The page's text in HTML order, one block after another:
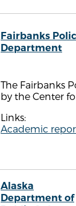
Fairbanks
Department
The Fairbanks
by the Center
Links:
Academic
Alaska
Department of